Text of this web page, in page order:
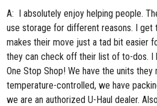
A: I absolutely enjoy helping people.
use storage for different reasons. I get
makes their move just a tad bit easier
they can check off their list of to-dos. I
One Stop Shop! We have the units
temperature-controlled, we have
we are an authorized U-Haul dealer.